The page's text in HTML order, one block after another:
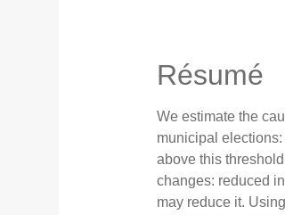
Résumé
We estimate the
municipal
above this
changes: reduced
may reduce it.